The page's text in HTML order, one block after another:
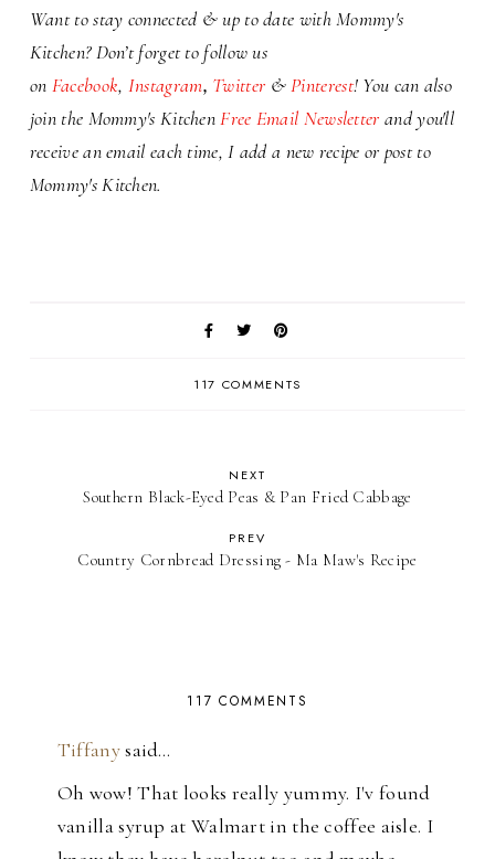
Want to stay connected & up to date with Mommy's
Kitchen? Don’t forget to follow us
on Facebook, Instagram, Twitter &Pinterest! You can also
join the Mommy's KitchenFree Email Newsletter and you'll
receive an email each time,I add a new recipe or post to
Mommy's Kitchen.
117 COMMENTS
NEXT
Southern Black-Eyed Peas & Pan Fried Cabbage
PREV
Country Cornbread Dressing - Ma Maw's Recipe
117 COMMENTS
Tiffanysaid…
Oh wow! That looks really yummy. I'v found
vanilla syrup at Walmart in the coffee aisle. I